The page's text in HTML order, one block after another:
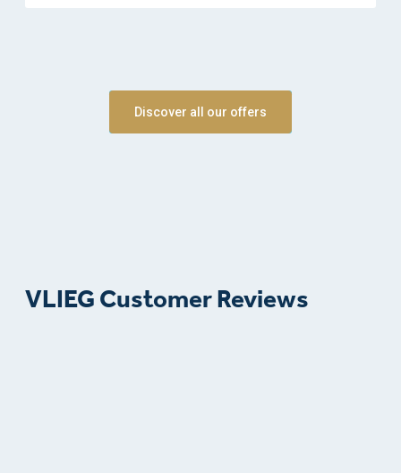
Discover all our offers
VLIEG Customer Reviews